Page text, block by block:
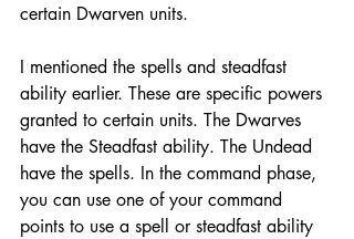
certain Dwarven units.
I mentioned the spells and steadfast
ability earlier. These are specific powers
granted to certain units. The Dwarves
have the Steadfast ability. The Undead
have the spells. In the command phase,
you can use one of your command
points to use a spell or steadfast ability